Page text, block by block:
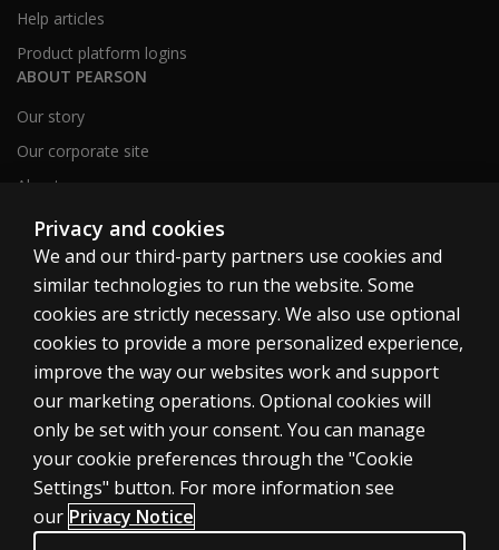
Help articles
Product platform logins
ABOUT PEARSON
Our story
Our corporate site
About us
Sitemap
Canada
Cookies
Terms of use
Privacy
Privacy and cookies
We and our third-party partners use cookies and
similar technologies to run the website. Some
cookies are strictly necessary. We also use optional
cookies to provide a more personalized experience,
improve the way our websites work and support
our marketing operations. Optional cookies will
only be set with your consent. You can manage
your cookie preferences through the "Cookie
Settings" button. For more information see
our Privacy Notice